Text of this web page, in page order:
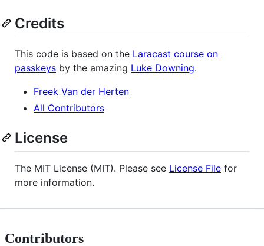
Credits
This code is based on the Laracast course on
passkeys by the amazing Luke Downing.
Freek Van der Herten
All Contributors
License
The MIT License (MIT). Please see License File for
more information.
Contributors